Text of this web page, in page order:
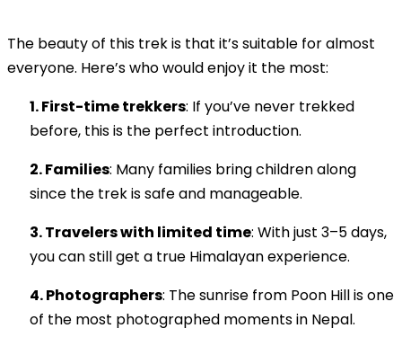
The beauty of this trek is that it’s suitable for almost
everyone. Here’s who would enjoy it the most:
1. First-time trekkers: If you’ve never trekked
before, this is the perfect introduction.
2. Families: Many families bring children along
since the trek is safe and manageable.
3. Travelers with limited time: With just 3–5 days,
you can still get a true Himalayan experience.
4. Photographers: The sunrise from Poon Hill is one
of the most photographed moments in Nepal.